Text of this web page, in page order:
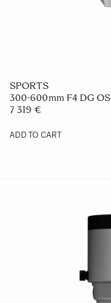
SPORTS
300-600mm F4 DG OS
7 319 €
ADD TO CART